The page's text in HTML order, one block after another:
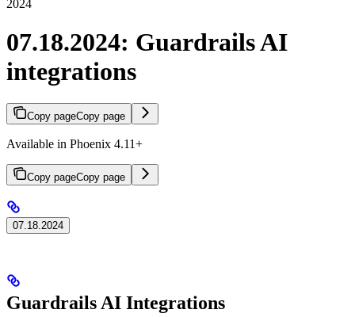
2024
07.18.2024: Guardrails AI
integrations
Copy pageCopy page
Available in Phoenix 4.11+
Copy pageCopy page
07.18.2024
Guardrails AI Integrations